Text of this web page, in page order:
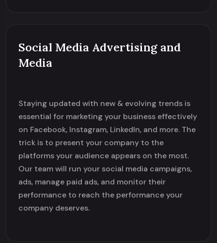
Social Media Advertising and
Media
Staying updated with new & evolving trends is
essential for marketing your business effectively
on Facebook, Instagram, LinkedIn, and more. The
trick is to present your company to the
platforms your audience appears on the most.
Our team will run your social media campaigns,
ads, manage paid ads, and monitor their
performance to reach the performance your
company deserves.